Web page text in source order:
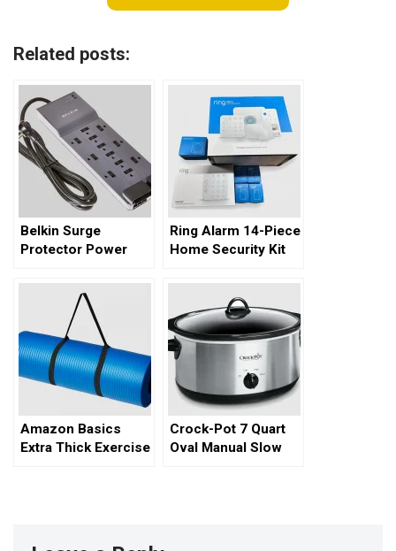
Related posts:
Belkin Surge
Protector Power
Comprehensive
Ring Alarm 14-Piece
Home Security Kit
Amazon Basics
Extra Thick Exercise
Crock-Pot 7 Quart
Oval Manual Slow